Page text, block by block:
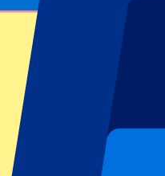
Footer menu